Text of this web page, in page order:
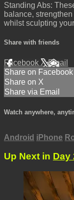
Standing Abs:
balance,
whilst sculpting
Share with friends
Facebook XEmail
Share on Facebook
Share on X
Share via Email
Watch anywhere,
Android iPhone
Up Next in Day